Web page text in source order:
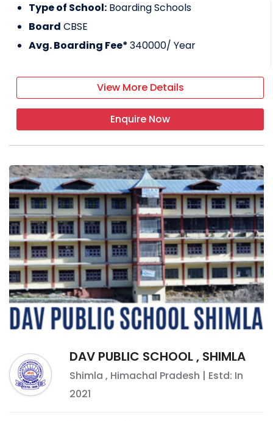
Type of School: Boarding Schools
Board CBSE
Avg. Boarding Fee*340000/ Year
View More Details
Enquire Now
DAV PUBLIC SCHOOL , SHIMLA
Shimla , Himachal Pradesh | Estd: In
2021